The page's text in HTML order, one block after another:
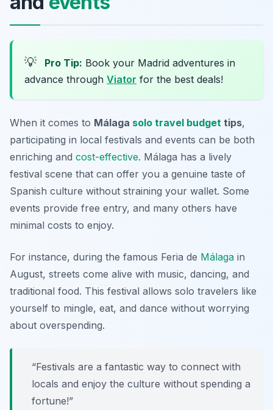
💡 Pro Tip: Book your Madrid adventures in
advance through Viator for the best deals!
When it comes to Málaga solo travel budget tips,
participating in local festivals and events can be both
enriching and cost-effective. Málaga has a lively
festival scene that can offer you a genuine taste of
Spanish culture without straining your wallet. Some
events provide free entry, and many others have
minimal costs to enjoy.
For instance, during the famous Feria de Málaga in
August, streets come alive with music, dancing, and
traditional food. This festival allows solo travelers like
yourself to mingle, eat, and dance without worrying
about overspending.
“Festivals are a fantastic way to connect with
locals and enjoy the culture without spending a
fortune!”